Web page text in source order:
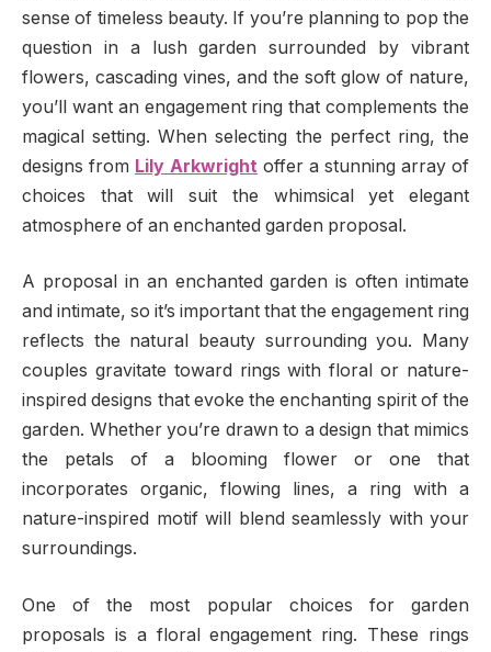
sense of timeless beauty. If you’re planning to pop the
question in a lush garden surrounded by vibrant
flowers, cascading vines, and the soft glow of nature,
you’ll want an engagement ring that complements the
magical setting. When selecting the perfect ring, the
designs from Lily Arkwright offer a stunning array of
choices that will suit the whimsical yet elegant
atmosphere of an enchanted garden proposal.
A proposal in an enchanted garden is often intimate
and intimate, so it’s important that the engagement ring
reflects the natural beauty surrounding you. Many
couples gravitate toward rings with floral or nature-
inspired designs that evoke the enchanting spirit of the
garden. Whether you’re drawn to a design that mimics
the petals of a blooming flower or one that
incorporates organic, flowing lines, a ring with a
nature-inspired motif will blend seamlessly with your
surroundings.
One of the most popular choices for garden
proposals is a floral engagement ring. These rings